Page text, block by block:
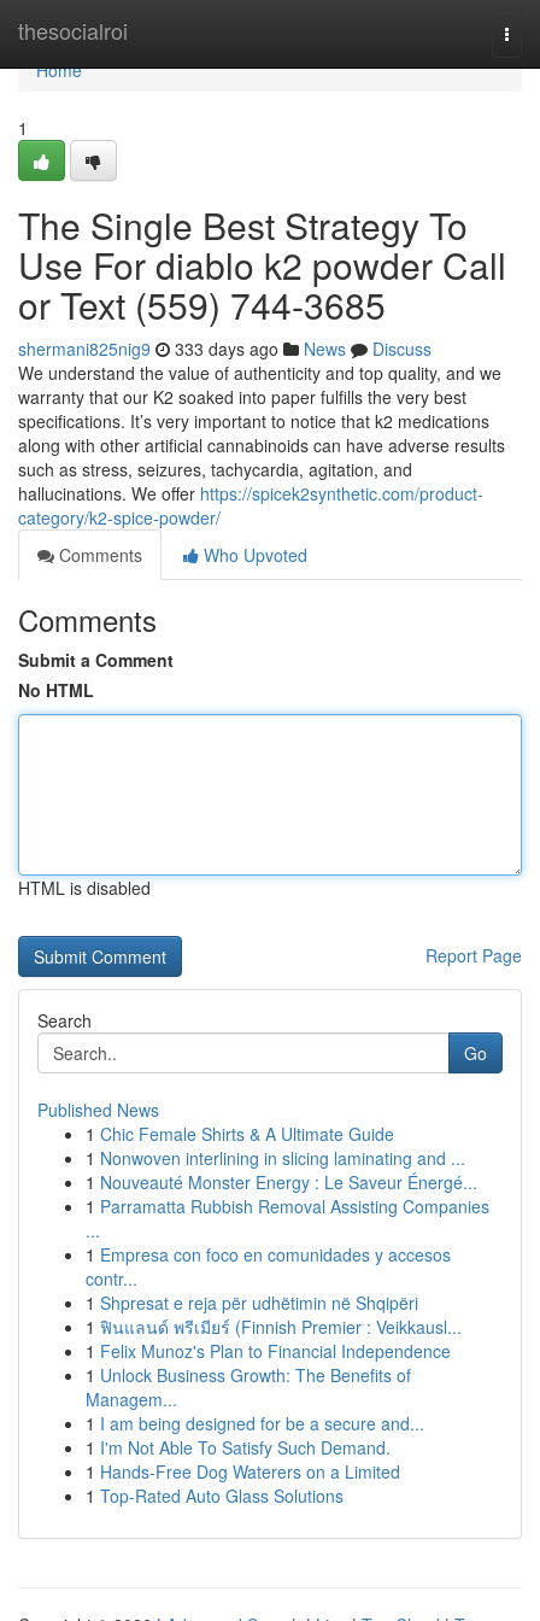
thesocialroi
Home
Home
1
The Single Best Strategy To
Use For diablo k2 powder Call
or Text (559) 744-3685
shermani825nig9 333 days ago News
Discuss
We understand the value of authenticity and top quality, and we
warranty that our K2 soaked into paper fulfills the very best
specifications. It’s very important to notice that k2 medications
along with other artificial cannabinoids can have adverse results
such as stress, seizures, tachycardia, agitation, and
hallucinations. We offer https://spicek2synthetic.com/product-
category/k2-spice-powder/
Comments
Who Upvoted
Comments
Submit a Comment
No HTML
HTML is disabled
Report Page
Search
Go
Published News
1 Chic Female Shirts & A Ultimate Guide
1 Nonwoven interlining in slicing laminating and ...
1 Nouveauté Monster Energy : Le Saveur Énergé...
1 Parramatta Rubbish Removal Assisting Companies
...
1 Empresa con foco en comunidades y accesos
contr...
1 Shpresat e reja për udhëtimin në Shqipëri
1 ฟินแลนด์ พรีเมียร์ (Finnish Premier : Veikkausl...
1 Felix Munoz's Plan to Financial Independence
1 Unlock Business Growth: The Benefits of
Managem...
1 I am being designed for be a secure and...
1 I'm Not Able To Satisfy Such Demand.
1 Hands-Free Dog Waterers on a Limited
1 Top-Rated Auto Glass Solutions